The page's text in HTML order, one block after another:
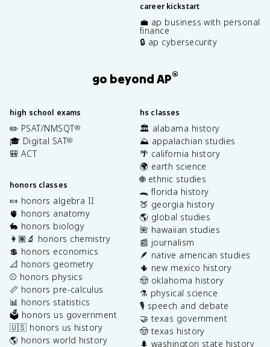
career kickstart
💼 ap business with personal
finance
🔒 ap cybersecurity
go beyond AP®
high school exams
✏️ PSAT/NMSQT®
🎓 Digital SAT®
🎒 ACT
honors classes
🍬 honors algebra II
🫀 honors anatomy
🐇 honors biology
👩🏽‍🔬 honors chemistry
💲 honors economics
📐 honors geometry
⚾️ honors physics
📏 honors pre-calculus
📊 honors statistics
🗳️ honors us government
🇺🇸 honors us history
🌎 honors world history
hs classes
🏛️ alabama history
⛰️ appalachian studies
🌴 california history
🌍 earth science
🌐 ethnic studies
🐊 florida history
🍑 georgia history
🌎 global studies
🌺 hawaiian studies
📰 journalism
🪶 native american studies
🌵 new mexico history
🤠 oklahoma history
⚗️ physical science
🎙️ speech and debate
🤝 texas government
🤠 texas history
🌲 washington state history